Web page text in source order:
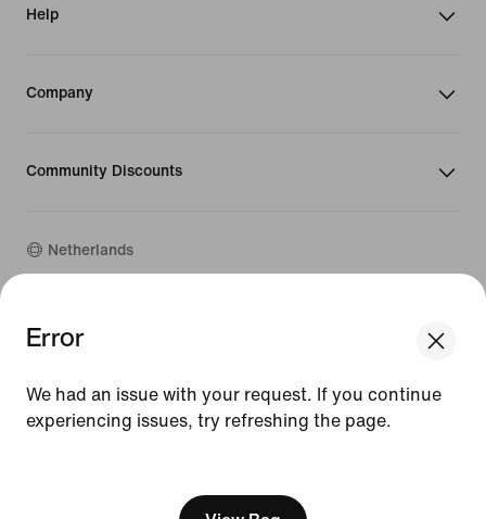
Error
We had an issue with your request. If you continue
experiencing issues, try refreshing the page.
Help
Company
Community Discounts
Netherlands
©
Guides
Terms of Sale
Company Details